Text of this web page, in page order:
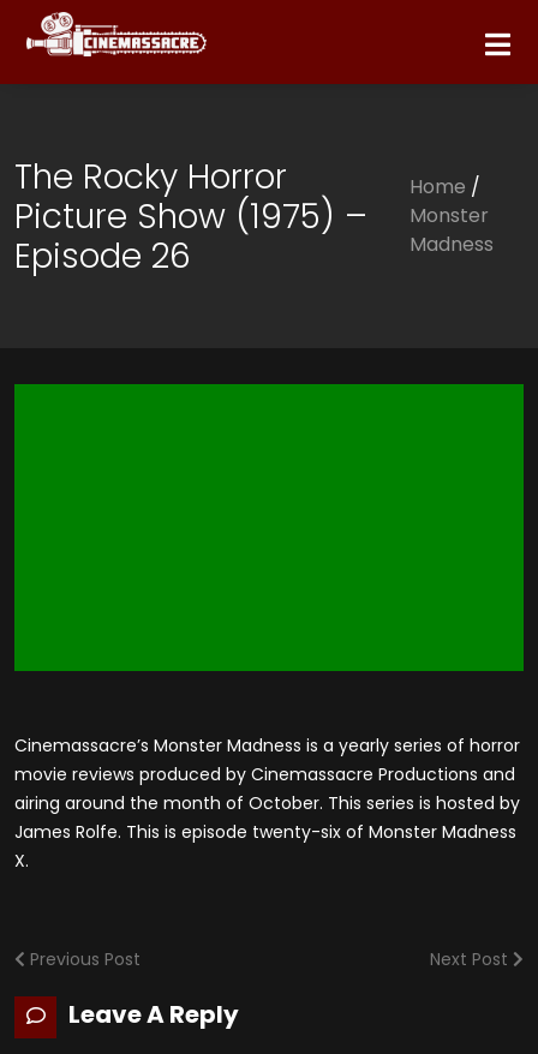
The Rocky Horror
Picture Show (1975) –
Episode 26
Home /
Monster
Madness
Cinemassacre’s Monster Madness is a yearly series of horror
movie reviews produced by Cinemassacre Productions and
airing around the month of October. This series is hosted by
James Rolfe. This is episode twenty-six of Monster Madness
X.
Previous Post Next Post
Leave A Reply